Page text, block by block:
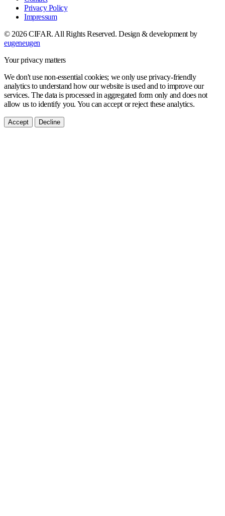
Privacy Policy
Impressum
© 2026 CIFAR. All Rights Reserved.Design & development by
eugeneugen
Your privacy matters
We don't use non-essential cookies; we only use privacy-friendly
analytics to understand how our website is used and to improve our
services. The data is processed in aggregated form only and does not
allow us to identify you. You can accept or reject these analytics.
Accept Decline